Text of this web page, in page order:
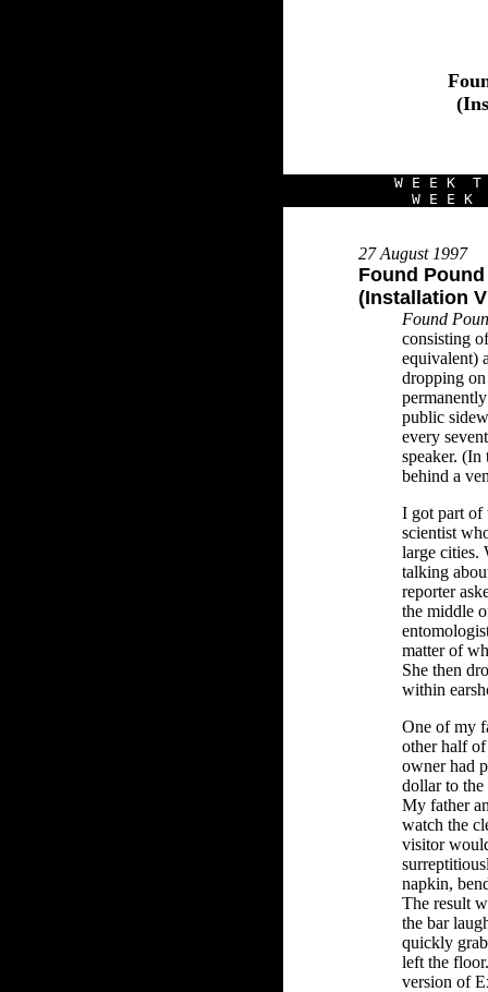
W E E K
W E E
27 August 1997
Found
(Installation
Found
consisting
equivalent)
dropping
public
every
speaker. (In
behind a
I got part of
scientist
large cities.
talking
reporter
the middle
matter of
She then
within
One of my
other half
owner had
dollar to
My father
watch the
visitor
napkin,
The result
the bar
quickly
left the
version of